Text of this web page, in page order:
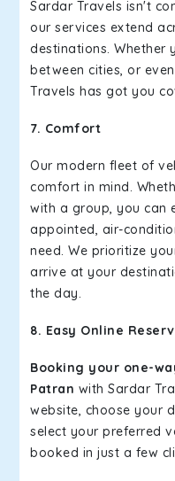
Sardar Travels isn't
our services extend
destinations. Whether
between cities, or
Travels has got you
7. Comfort
Our modern fleet of
comfort in mind.
with a group, you can
appointed, air-
need. We prioritize
arrive at your
the day.
8. Easy Online
Booking your one-
Patran with Sardar
website, choose your
select your preferred
booked in just a few